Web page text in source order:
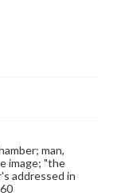
man,
image; "the
addressed in